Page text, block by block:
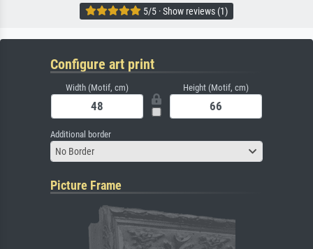
5/5 · Show reviews (1)
Configure art print
Width (Motif, cm) Height (Motif, cm)
Additional border
No Border
Picture Frame